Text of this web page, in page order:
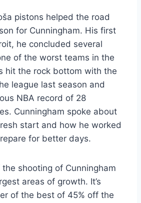
pistons helped the road
for Cunningham. His first
he concluded several
of the worst teams in the
hit the rock bottom with the
league last season and
NBA record of 28
Cunningham spoke about
start and how he worked
for better days.
shooting of Cunningham
areas of growth. It’s
of the best of 45% off the